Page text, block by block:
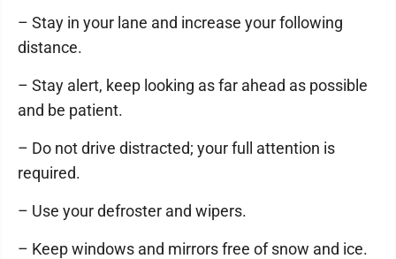
– Stay in your lane and increase your following
distance.
– Stay alert, keep looking as far ahead as possible
and be patient.
– Do not drive distracted; your full attention is
required.
– Use your defroster and wipers.
– Keep windows and mirrors free of snow and ice.